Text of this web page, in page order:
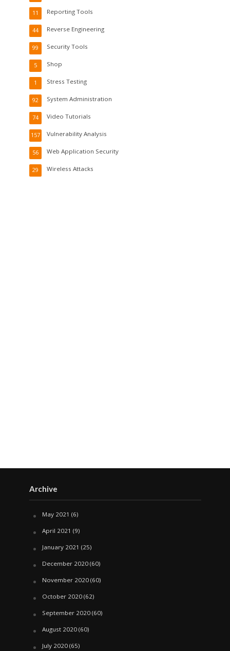
Reporting Tools
11
Reverse Engineering
44
Security Tools
99
Shop
5
Stress Testing
1
System Administration
92
Video Tutorials
74
Vulnerability Analysis
157
Web Application Security
56
Wireless Attacks
29
Archive
May 2021 (6)
April 2021 (9)
January 2021 (25)
December 2020(60)
November 2020(60)
October 2020(62)
September 2020(60)
August 2020(60)
July 2020(65)